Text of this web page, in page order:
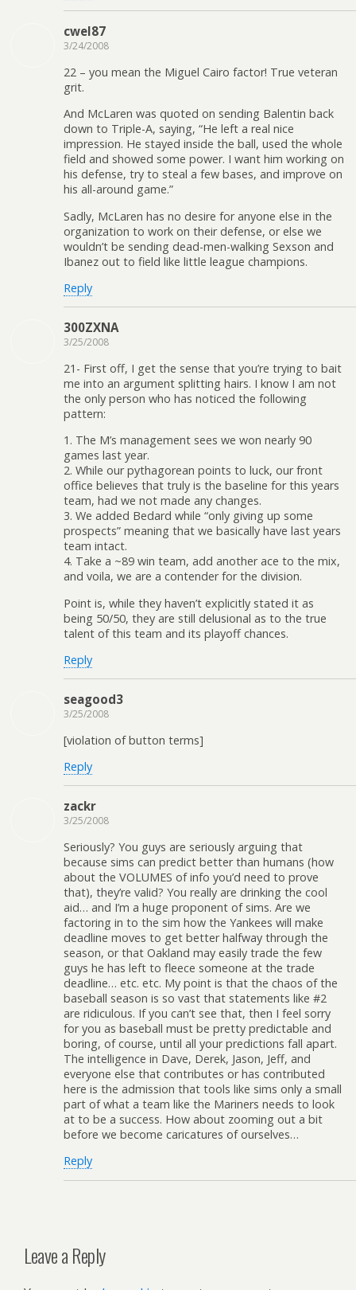
cwel87
3/24/2008
22 – you mean the Miguel Cairo factor! True veteran
grit.
And McLaren was quoted on sending Balentin back
down to Triple-A, saying, “He left a real nice
impression. He stayed inside the ball, used the whole
field and showed some power. I want him working on
his defense, try to steal a few bases, and improve on
his all-around game.”
Sadly, McLaren has no desire for anyone else in the
organization to work on their defense, or else we
wouldn’t be sending dead-men-walking Sexson and
Ibanez out to field like little league champions.
Reply
300ZXNA
3/25/2008
21- First off, I get the sense that you’re trying to bait
me into an argument splitting hairs. I know I am not
the only person who has noticed the following
pattern:
1. The M’s management sees we won nearly 90
games last year.
2. While our pythagorean points to luck, our front
office believes that truly is the baseline for this years
team, had we not made any changes.
3. We added Bedard while “only giving up some
prospects” meaning that we basically have last years
team intact.
4. Take a ~89 win team, add another ace to the mix,
and voila, we are a contender for the division.
Point is, while they haven’t explicitly stated it as
being 50/50, they are still delusional as to the true
talent of this team and its playoff chances.
Reply
seagood3
3/25/2008
[violation of button terms]
Reply
zackr
3/25/2008
Seriously? You guys are seriously arguing that
because sims can predict better than humans (how
about the VOLUMES of info you’d need to prove
that), they’re valid? You really are drinking the cool
aid… and I’m a huge proponent of sims. Are we
factoring in to the sim how the Yankees will make
deadline moves to get better halfway through the
season, or that Oakland may easily trade the few
guys he has left to fleece someone at the trade
deadline… etc. etc. My point is that the chaos of the
baseball season is so vast that statements like #2
are ridiculous. If you can’t see that, then I feel sorry
for you as baseball must be pretty predictable and
boring, of course, until all your predictions fall apart.
The intelligence in Dave, Derek, Jason, Jeff, and
everyone else that contributes or has contributed
here is the admission that tools like sims only a small
part of what a team like the Mariners needs to look
at to be a success. How about zooming out a bit
before we become caricatures of ourselves…
Reply
Leave a Reply